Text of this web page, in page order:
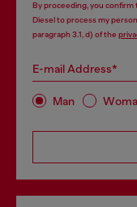
By proceeding, you confirm
Diesel to process my
paragraph 3.1, d) of the
E-mail Address*
Man